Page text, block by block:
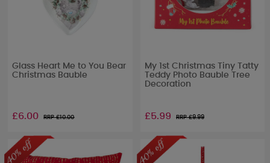
Glass Heart Me to You Bear
Christmas Bauble
£6.00 RRP £10.00
My 1st Christmas Tiny Tatty
Teddy Photo Bauble Tree
Decoration
£5.99 RRP £9.99